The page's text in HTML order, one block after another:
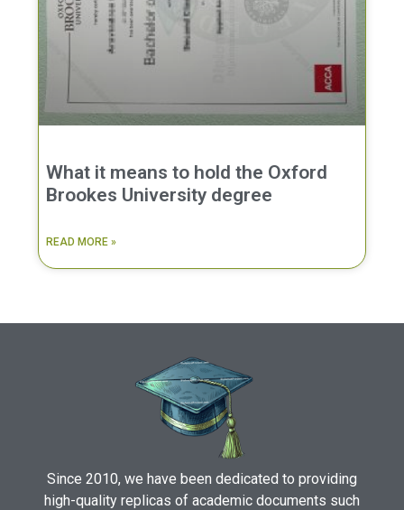
What it means to hold the Oxford
Brookes University degree
READ MORE »
Since 2010, we have been dedicated to providing
high-quality replicas of academic documents such